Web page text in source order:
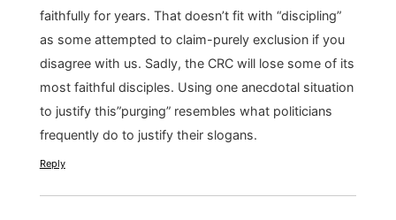
faithfully for years. That doesn’t fit with “discipling”
as some attempted to claim-purely exclusion if you
disagree with us. Sadly, the CRC will lose some of its
most faithful disciples. Using one anecdotal situation
to justify this”purging” resembles what politicians
frequently do to justify their slogans.
Reply